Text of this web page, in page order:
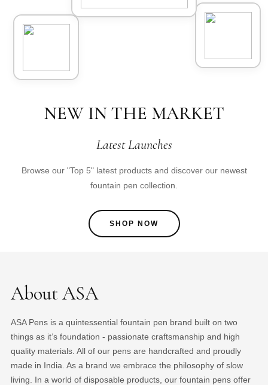
NEW IN THE MARKET
Latest Launches
Browse our "Top 5" latest products and discover our newest
fountain pen collection.
SHOP NOW
About ASA
ASA Pens is a quintessential fountain pen brand built on two
things as it’s foundation - passionate craftsmanship and high
quality materials. All of our pens are handcrafted and proudly
made in India. As a brand we embrace the philosophy of slow
living. In a world of disposable products, our fountain pens offer